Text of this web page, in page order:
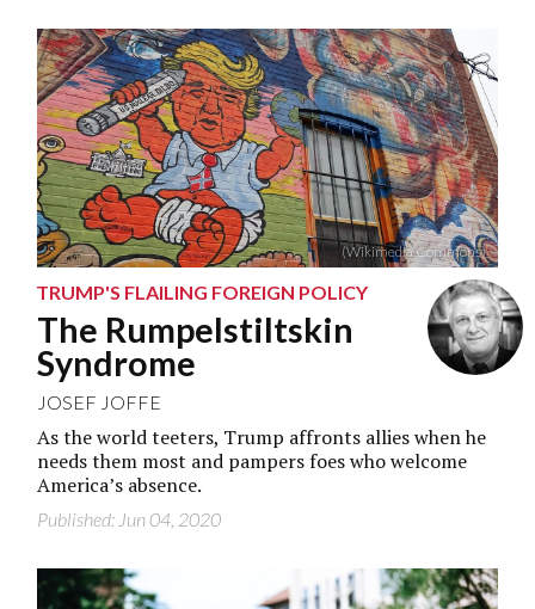
(Wikimedia Commons)
TRUMP'S FLAILING FOREIGN POLICY
The Rumpelstiltskin
Syndrome
JOSEF JOFFE
As the world teeters, Trump affronts allies when he
needs them most and pampers foes who welcome
America’s absence.
Published: Jun 04, 2020